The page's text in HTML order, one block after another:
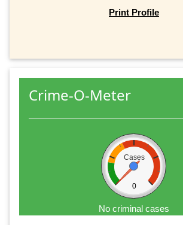
Print Profile
Crime-O-Meter
Cases
0
No criminal cases